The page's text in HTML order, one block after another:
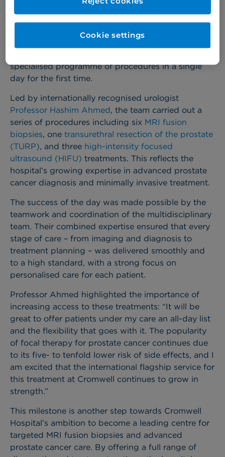
has reached an important
specialised programme of procedures in a single
day for the first time.
Led by internationally recognised urologist
Professor Hashim Ahmed, the team carried out a
series of procedures including six MRI fusion
biopsies, one transurethral resection of the prostate
(TURP), and three high-intensity focused
ultrasound (HIFU) treatments. This reflects the
hospital’s growing expertise in advanced prostate
cancer diagnosis and minimally invasive treatment.
The success of the day was made possible by the
teamwork and coordination of the multidisciplinary
team. Their combined expertise ensured that every
stage of care – from imaging and diagnosis to
treatment planning – was delivered smoothly and
to a high standard, with a strong focus on
personalised care for each patient.
Professor Ahmed highlighted the importance of
increasing access to these treatments: “It will be
great to offer patients under my care an all-day list
and the flexibility that goes with it. The popularity
of focal therapy for prostate cancer continues due
to its five- to tenfold lower risk of side effects, and I
am excited that the international flagship service for
this treatment at Cromwell continues to grow in
strength.”
This milestone is another step towards Cromwell
Hospital’s ambition to become a leading centre for
targeted MRI fusion biopsies and advanced
prostate cancer care. By offering a full range of
Cookie settings